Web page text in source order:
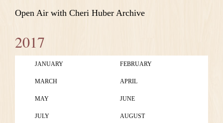
Open Air with Cheri Huber Archive
2017
JANUARY FEBRUARY
MARCH APRIL
MAY JUNE
JULY AUGUST